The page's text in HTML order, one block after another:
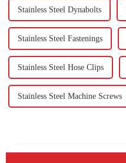
Stainless Steel Dynabolts
Stainless Steel Fastenings
Stainless Steel Hose Clips
Stainless Steel Machine Screws